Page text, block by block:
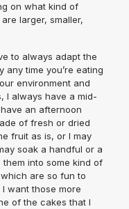
on what kind of
larger, smaller,
to always adapt the
time you’re eating
environment and
I always have a mid-
an afternoon
of fresh or dried
fruit as is, or I may
soak a handful or a
into some kind of
are so fun to
want those more
of the cakes that I